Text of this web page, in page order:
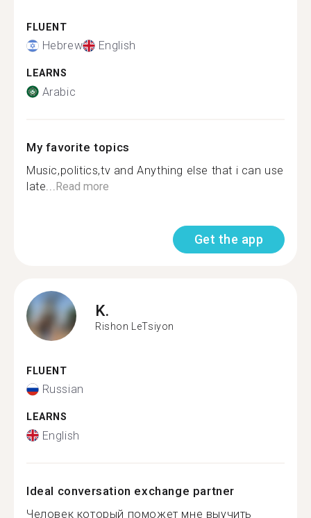
FLUENT
Hebrew English
LEARNS
Arabic
My favorite topics
Music,politics,tv and Anything else that i can use
late... Read more
Get the app
K.
Rishon LeTsiyon
FLUENT
Russian
LEARNS
English
Ideal conversation exchange partner
Человек который поможет мне выучить